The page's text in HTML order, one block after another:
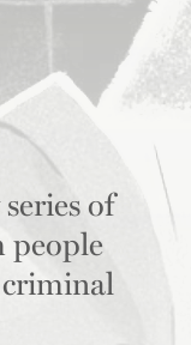
of
people